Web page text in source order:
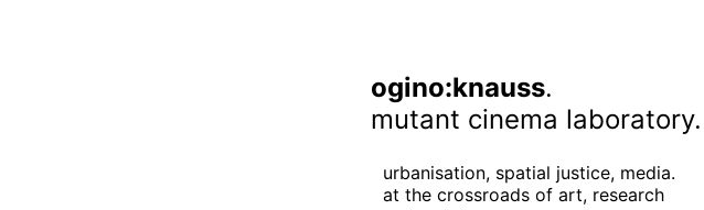
ogino:knauss.
mutant cinema laboratory.
urbanisation, spatial justice, media.
at the crossroads of art, research